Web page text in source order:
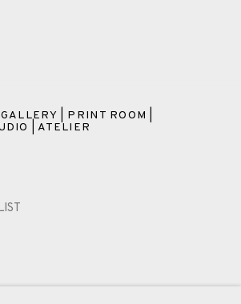
| PRINT ROOM |
| ATELIER